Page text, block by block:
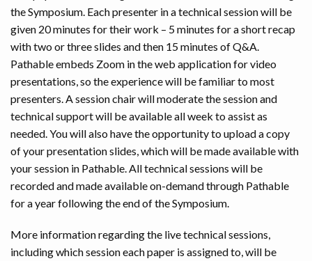
the Symposium. Each presenter in a technical session will be
given 20 minutes for their work – 5 minutes for a short recap
with two or three slides and then 15 minutes of Q&A.
Pathable embeds Zoom in the web application for video
presentations, so the experience will be familiar to most
presenters. A session chair will moderate the session and
technical support will be available all week to assist as
needed. You will also have the opportunity to upload a copy
of your presentation slides, which will be made available with
your session in Pathable. All technical sessions will be
recorded and made available on-demand through Pathable
for a year following the end of the Symposium.
More information regarding the live technical sessions,
including which session each paper is assigned to, will be